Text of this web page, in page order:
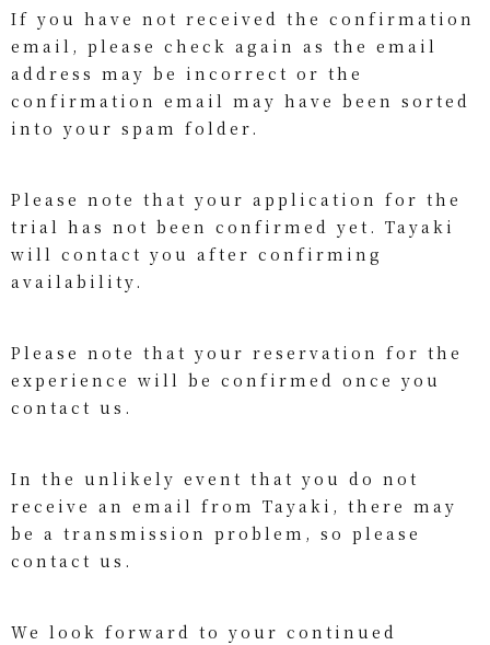
If you have not received the confirmation
email, please check again as the email
address may be incorrect or the
confirmation email may have been sorted
into your spam folder.
Please note that your application for the
trial has not been confirmed yet. Tayaki
will contact you after confirming
availability.
Please note that your reservation for the
experience will be confirmed once you
contact us.
In the unlikely event that you do not
receive an email from Tayaki, there may
be a transmission problem, so please
contact us.
We look forward to your continued